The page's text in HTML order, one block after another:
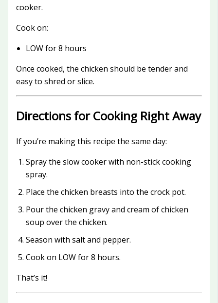
cooker.
Cook on:
LOW for 8 hours
Once cooked, the chicken should be tender and
easy to shred or slice.
Directions for Cooking Right Away
If you’re making this recipe the same day:
Spray the slow cooker with non-stick cooking
spray.
Place the chicken breasts into the crock pot.
Pour the chicken gravy and cream of chicken
soup over the chicken.
Season with salt and pepper.
Cook on LOW for 8 hours.
That’s it!